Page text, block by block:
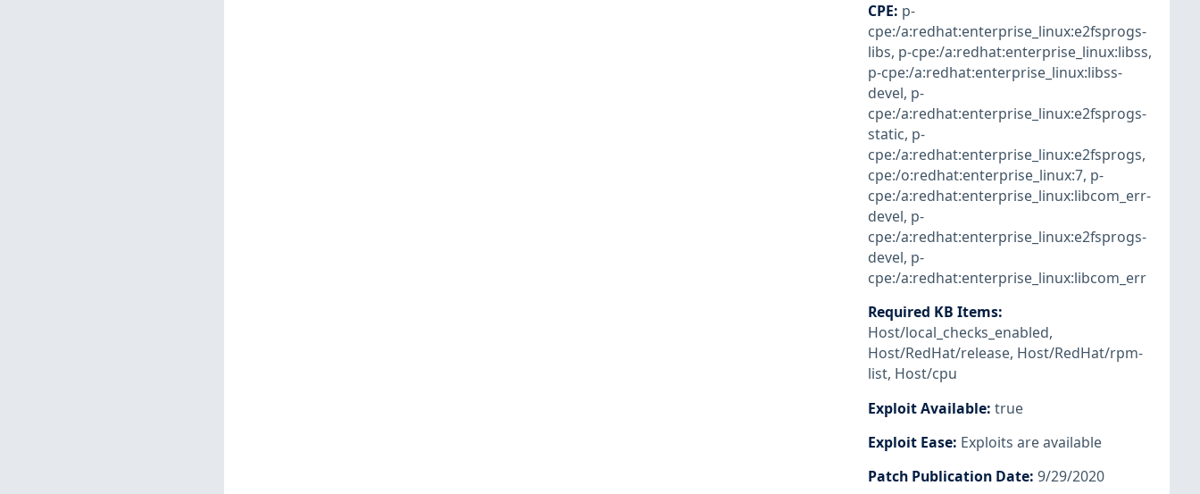
CPE: p-
cpe:/a:redhat:enterprise_linux:e2fsprogs-
libs, p-cpe:/a:redhat:enterprise_linux:libss,
p-cpe:/a:redhat:enterprise_linux:libss-
devel, p-
cpe:/a:redhat:enterprise_linux:e2fsprogs-
static, p-
cpe:/a:redhat:enterprise_linux:e2fsprogs,
cpe:/o:redhat:enterprise_linux:7, p-
cpe:/a:redhat:enterprise_linux:libcom_err-
devel, p-
cpe:/a:redhat:enterprise_linux:e2fsprogs-
devel, p-
cpe:/a:redhat:enterprise_linux:libcom_err
Required KB Items:
Host/local_checks_enabled,
Host/RedHat/release, Host/RedHat/rpm-
list, Host/cpu
Exploit Available: true
Exploit Ease: Exploits are available
Patch Publication Date: 9/29/2020